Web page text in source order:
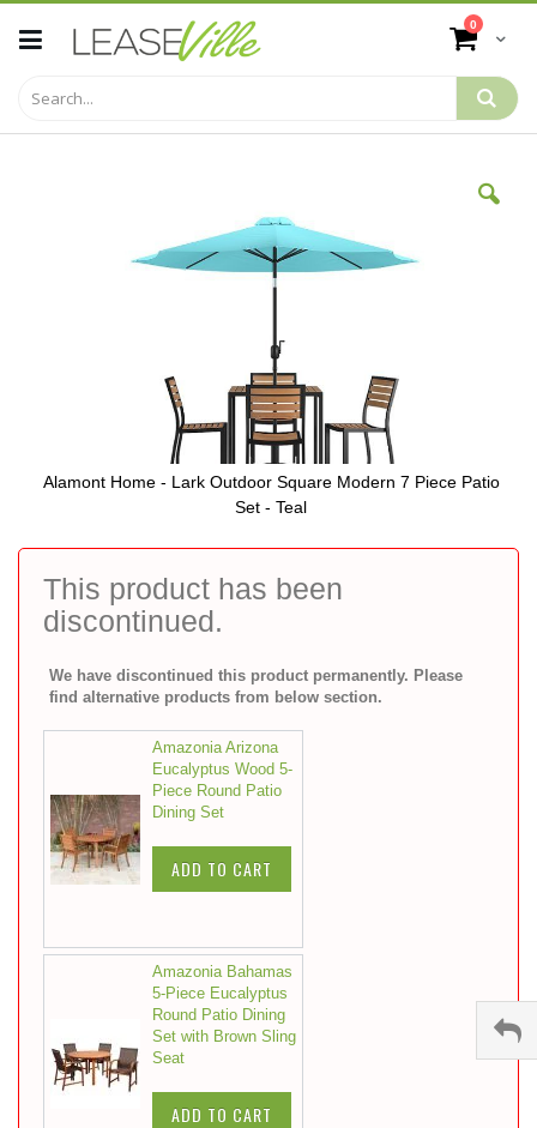
to
Content
Cart
0 items
This product has been
discontinued.
We have discontinued this product permanently. Please
find alternative products from below section.
Amazonia Arizona
Eucalyptus Wood 5-
Piece Round Patio
Dining Set
ADD TO CART
Amazonia Bahamas
5-Piece Eucalyptus
Round Patio Dining
Set with Brown Sling
Seat
ADD TO CART
Alamont Home - Lark Outdoor Square Modern 7 Piece Patio
Set - Teal
to
beginning
gallery